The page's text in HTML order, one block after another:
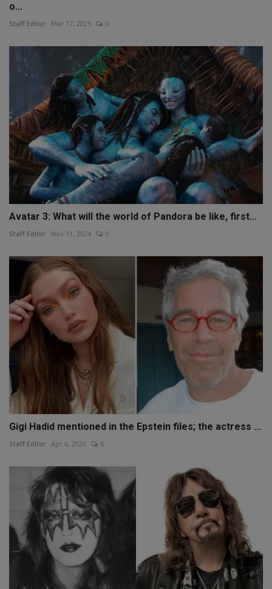
o...
Staff Editor Mar 17, 2025 0
Avatar 3: What will the world of Pandora be like, first...
Staff Editor Nov 11, 2024 0
Gigi Hadid mentioned in the Epstein files; the actress ...
Staff Editor Apr 6, 2026 0